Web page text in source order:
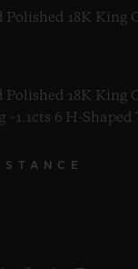
18K King
18K King
6 H-